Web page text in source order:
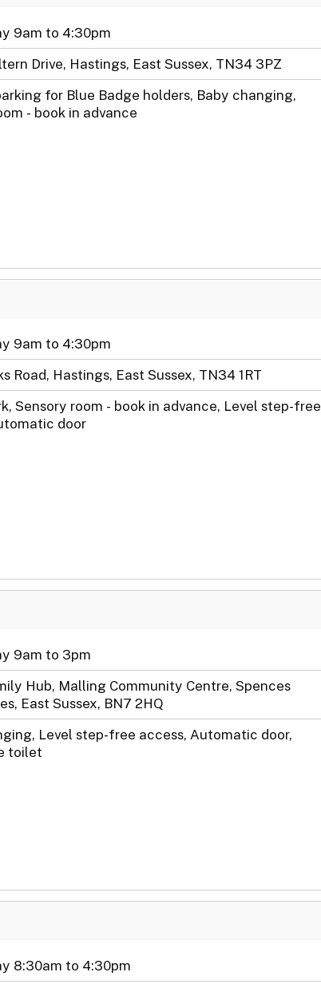
9am to 4:30pm
Drive, Hastings, East Sussex, TN34 3PZ
for Blue Badge holders, Baby changing,
- book in advance
9am to 4:30pm
Road, Hastings, East Sussex, TN34 1RT
Sensory room - book in advance, Level step-free
door
9am to 3pm
Hub, Malling Community Centre, Spences
East Sussex, BN7 2HQ
Level step-free access, Automatic door,
toilet
8:30am to 4:30pm